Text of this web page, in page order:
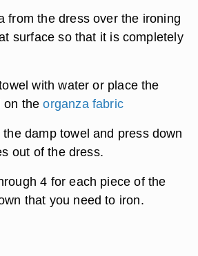
from the dress over the ironing
surface so that it is completely
with water or place the
on theorganza fabric
damp towel and press down
out of the dress.
4 for each piece of the
that you need to iron.